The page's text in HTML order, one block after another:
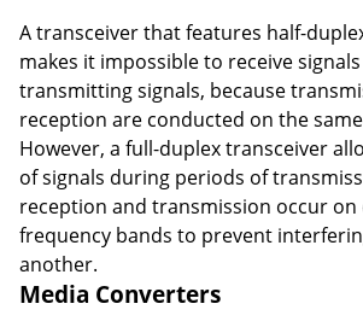
A transceiver that features half-
makes it impossible to receive
transmitting signals, because
reception are conducted on the
However, a full-duplex transceiver
of signals during periods of
reception and transmission occur
frequency bands to prevent
another.
Media Converters